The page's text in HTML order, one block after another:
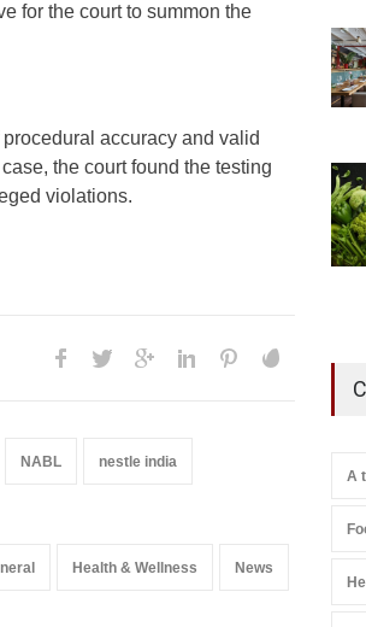
for the court to summon the
accuracy and valid
the court found the testing
violations.
NABL nestle india
Health & Wellness News
A